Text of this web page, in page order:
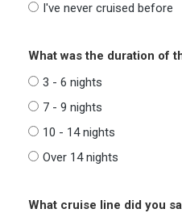
I've never cruised before
What was the duration of
3 - 6 nights
7 - 9 nights
10 - 14 nights
Over 14 nights
What cruise line did you